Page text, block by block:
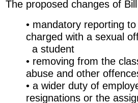
The proposed changes of
• mandatory reporting
charged with a sexual
a student
• removing from the
abuse and other
• a wider duty of
resignations or the